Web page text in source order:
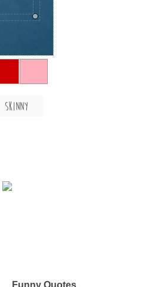
SKINNY
Funny Quotes